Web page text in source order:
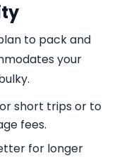
to pack and
your
short trips or to
fees.
for longer